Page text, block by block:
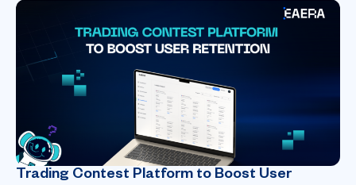
Trading Contest Platform to Boost User